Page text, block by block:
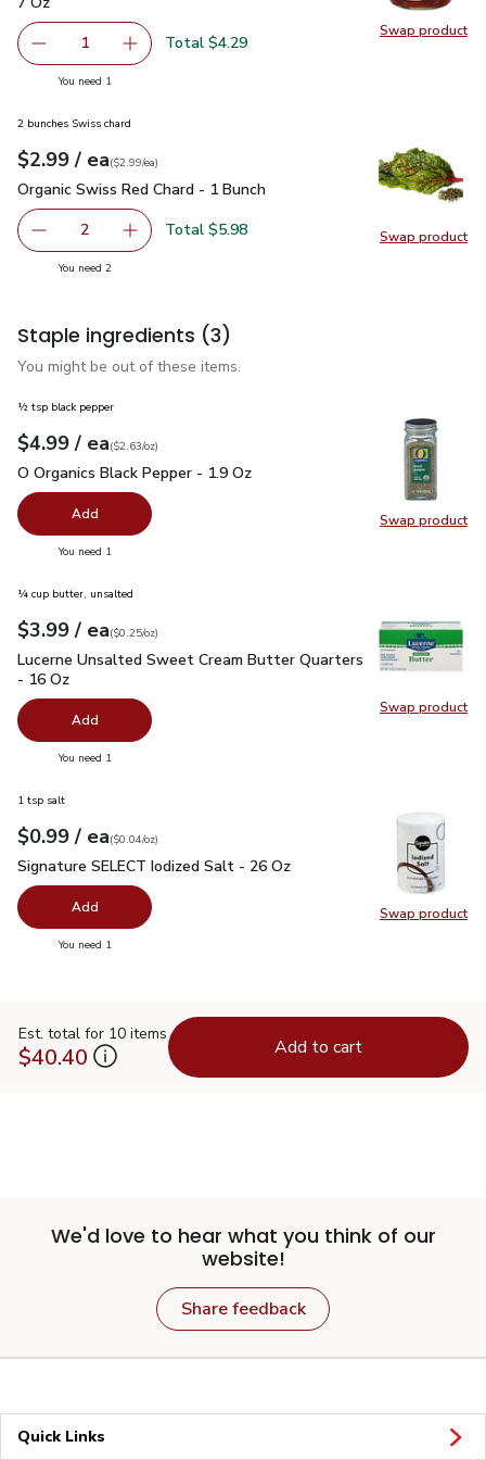
Swap product
Swap
Remove Signature SELECT Sun Dried Halved Tomatoes
1 Add one, Signature SELECT Sun Dried
Total $4.29
You need 1
Swap product
Swap
2 bunches Swiss chard
Your price$2.99
$2.99 / eaeach
$2.99pereach
($2.99/ea)
Organic Swiss Red Chard - 1 Bunch
Organic Swiss Red Chard - 1 Bunch
decrease Organic Swiss Red Chard - 1 Bunch
2 Add one, Organic Swiss Red Chard - 1 Bunch
Total $5.98
You need 2you have 2 selected
Staple ingredients (3)
You might be out of these items.
Swap product
Swap
½ tsp black pepper
Your price$4.99
$4.99 / eaeach
$2.63perounce
($2.63/oz)
O Organics Black Pepper - 1.9 Oz
O Organics Black Pepper - 1.9 Oz
Add
You need 1
Swap product
Swap
¼ cup butter, unsalted
Your price$3.99
$3.99 / eaeach
$0.25perounce
($0.25/oz)
Lucerne Unsalted Sweet Cream Butter Quarters - 16 Oz
Lucerne Unsalted Sweet Cream Butter Quarters
- 16 Oz
Add
You need 1
Swap product
Swap
1 tsp salt
Your price$0.99
$0.99 / eaeach
$0.04perounce
($0.04/oz)
Signature SELECT Iodized Salt - 26 Oz
Signature SELECT Iodized Salt - 26 Oz
Add
You need 1
Est. total for 10 items
$40.40 Add to cart
We'd love to hear what you think of our
website!
Share feedback
Quick Links